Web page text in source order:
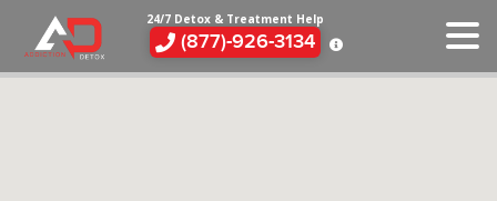
24/7 Detox & Treatment Help
(877)-926-3134